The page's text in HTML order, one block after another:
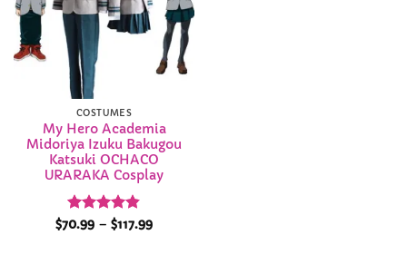
COSTUMES
My Hero Academia
Midoriya Izuku Bakugou
Katsuki OCHACO
URARAKA Cosplay
Rated 4.84
$70.99 – $117.99Price